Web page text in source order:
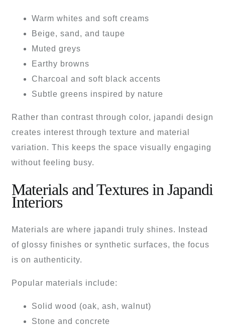
Warm whites and soft creams
Beige, sand, and taupe
Muted greys
Earthy browns
Charcoal and soft black accents
Subtle greens inspired by nature
Rather than contrast through color, japandi design
creates interest through texture and material
variation. This keeps the space visually engaging
without feeling busy.
Materials and Textures in Japandi
Interiors
Materials are where japandi truly shines. Instead
of glossy finishes or synthetic surfaces, the focus
is on authenticity.
Popular materials include:
Solid wood (oak, ash, walnut)
Stone and concrete